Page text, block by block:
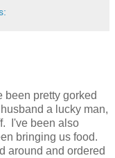
been pretty gorked
a lucky man,
I've been also
bringing us food.
around and ordered